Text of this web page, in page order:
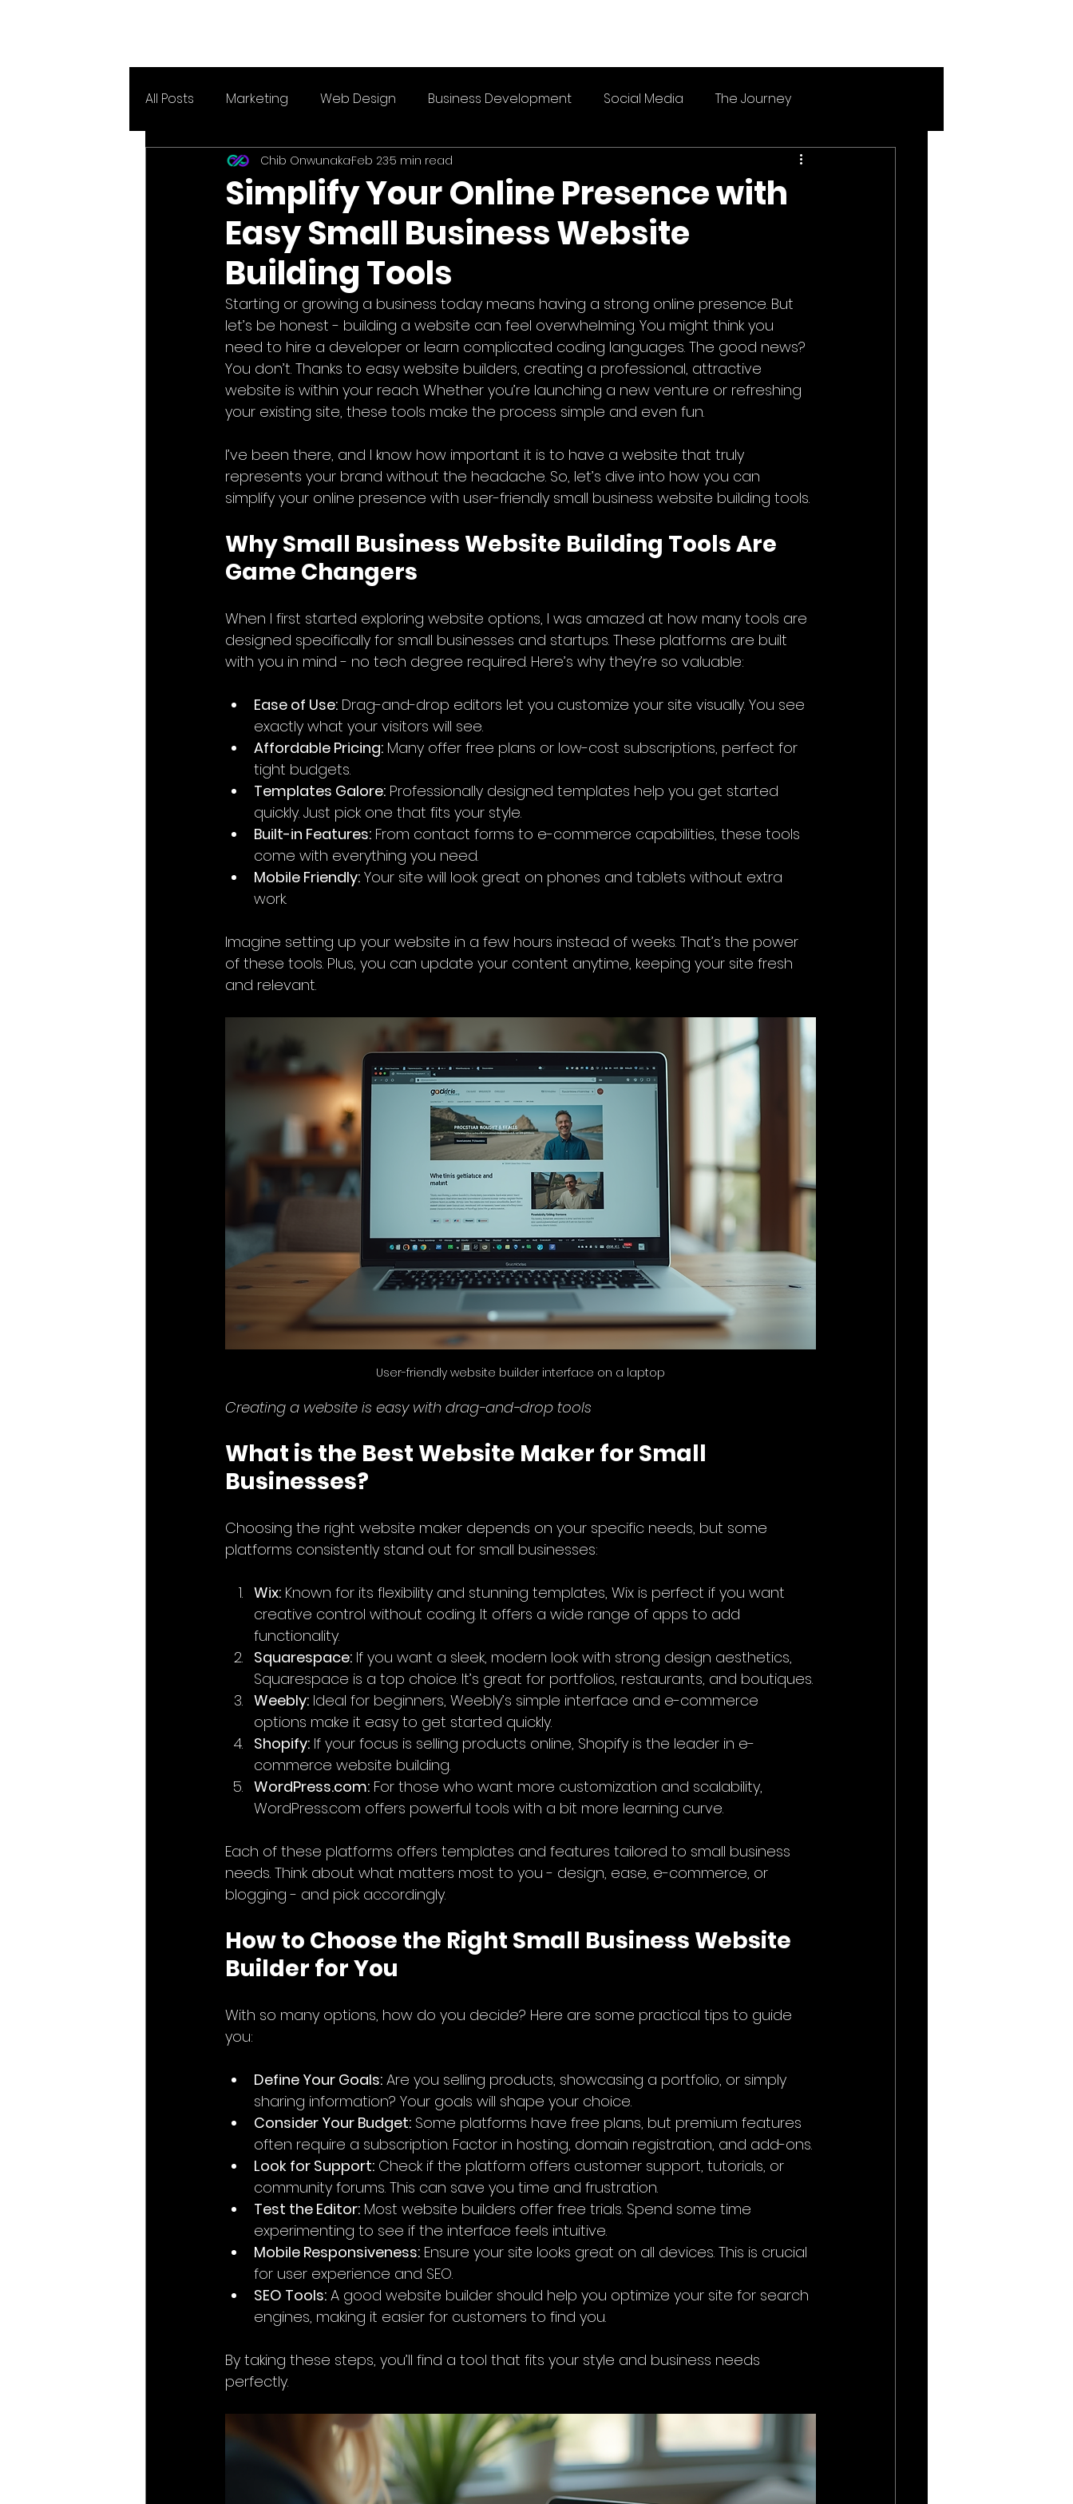
All Posts Marketing Web Design Business Development Social Media The Journey
Simplify Your Online Presence with
Easy Small Business Website
Building Tools
Chib OnwunakaFeb 235 min read
Starting or growing a business today means having a strong online presence. But
let’s be honest - building a website can feel overwhelming. You might think you
need to hire a developer or learn complicated coding languages. The good news?
You don’t. Thanks to easy website builders, creating a professional, attractive
website is within your reach. Whether you’re launching a new venture or refreshing
your existing site, these tools make the process simple and even fun.
I’ve been there, and I know how important it is to have a website that truly
represents your brand without the headache. So, let’s dive into how you can
simplify your online presence with user-friendly small business website building tools.
Why Small Business Website Building Tools Are
Game Changers
When I first started exploring website options, I was amazed at how many tools are
designed specifically for small businesses and startups. These platforms are built
with you in mind - no tech degree required. Here’s why they’re so valuable:
Ease of Use: Drag-and-drop editors let you customize your site visually. You see
exactly what your visitors will see.
Affordable Pricing: Many offer free plans or low-cost subscriptions, perfect for
tight budgets.
Templates Galore: Professionally designed templates help you get started
quickly. Just pick one that fits your style.
Built-in Features: From contact forms to e-commerce capabilities, these tools
come with everything you need.
Mobile Friendly: Your site will look great on phones and tablets without extra
work.
Imagine setting up your website in a few hours instead of weeks. That’s the power
of these tools. Plus, you can update your content anytime, keeping your site fresh
and relevant.
User-friendly website builder interface on a laptop
Creating a website is easy with drag-and-drop tools
What is the Best Website Maker for Small
Businesses?
Choosing the right website maker depends on your specific needs, but some
platforms consistently stand out for small businesses:
Wix: Known for its flexibility and stunning templates, Wix is perfect if you want
creative control without coding. It offers a wide range of apps to add
functionality.
Squarespace: If you want a sleek, modern look with strong design aesthetics,
Squarespace is a top choice. It’s great for portfolios, restaurants, and boutiques.
Weebly: Ideal for beginners, Weebly’s simple interface and e-commerce
options make it easy to get started quickly.
Shopify: If your focus is selling products online, Shopify is the leader in e-
commerce website building.
WordPress.com: For those who want more customization and scalability,
WordPress.com offers powerful tools with a bit more learning curve.
Each of these platforms offers templates and features tailored to small business
needs. Think about what matters most to you - design, ease, e-commerce, or
blogging - and pick accordingly.
How to Choose the Right Small Business Website
Builder for You
With so many options, how do you decide? Here are some practical tips to guide
you:
Define Your Goals: Are you selling products, showcasing a portfolio, or simply
sharing information? Your goals will shape your choice.
Consider Your Budget: Some platforms have free plans, but premium features
often require a subscription. Factor in hosting, domain registration, and add-ons.
Look for Support: Check if the platform offers customer support, tutorials, or
community forums. This can save you time and frustration.
Test the Editor: Most website builders offer free trials. Spend some time
experimenting to see if the interface feels intuitive.
Mobile Responsiveness: Ensure your site looks great on all devices. This is crucial
for user experience and SEO.
SEO Tools: A good website builder should help you optimize your site for search
engines, making it easier for customers to find you.
By taking these steps, you’ll find a tool that fits your style and business needs
perfectly.